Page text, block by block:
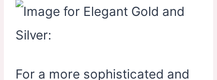
For a more sophisticated and